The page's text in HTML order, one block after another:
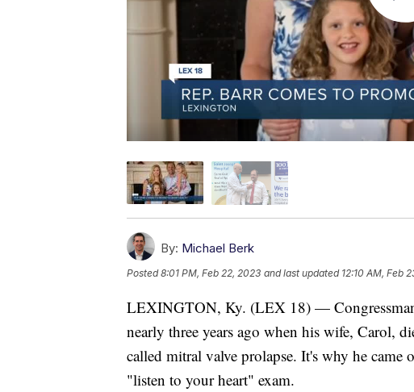
By: Michael Berk
Posted8:01 PM, Feb 22, 2023 and last updated 12:10 AM, Feb
LEXINGTON, Ky. (LEX 18) —
nearly three years ago when his wife, Carol,
called mitral valve prolapse. It's why he
"listen to your heart" exam.